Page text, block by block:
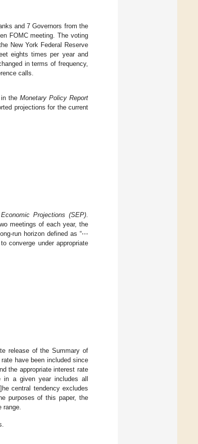
and 7 Governors from the
FOMC meeting. The voting
New York Federal Reserve
eights times per year and
in terms of frequency,
calls.
in theMonetary Policy Report
projections for the current
Projections (SEP).
meetings of each year, the
run horizon defined as “⋯
converge under appropriate
release of the Summary of
have been included since
the appropriate interest rate
in a given year includes all
central tendency excludes
purposes of this paper, the
range.